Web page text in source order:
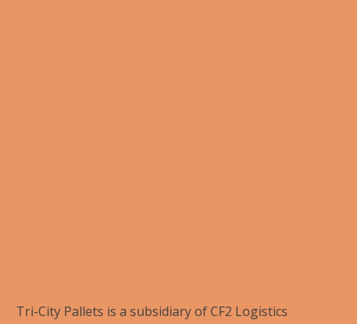
Tri-City Pallets is a subsidiary of CF2 Logistics